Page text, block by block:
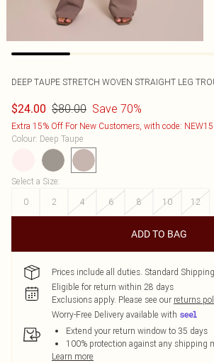
DEEP TAUPE STRETCH WOVEN STRAIGHT LEG
$24.00 $80.00 Save 70%
Extra 15% Off For New Customers, with code: NEW15
Colour: Deep Taupe
Select a Size:
0
2 4 6 8 10 12
ADD TO BAG
Prices include all duties. Standard
Eligible for return within 28 days
Exclusions apply. Please see our returns
Worry-Free Delivery available with
Extend your return window to 35 days
100% protection against any shipping
Learn more